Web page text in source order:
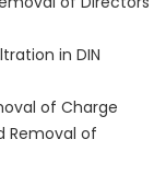
in DIN
of Charge
Removal of